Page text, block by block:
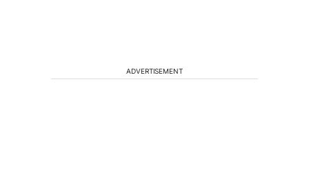
ADVERTISEMENT